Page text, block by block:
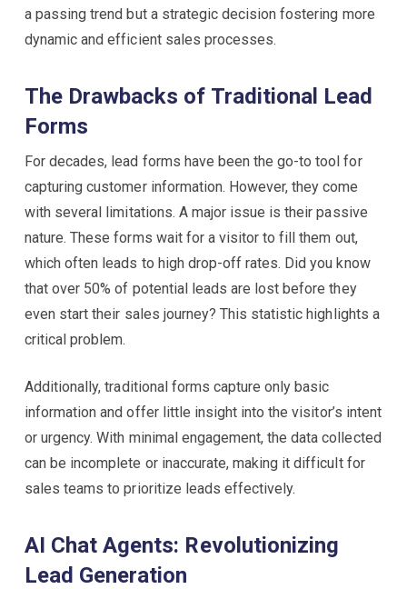
a passing trend but a strategic decision fostering more
dynamic and efficient sales processes.
The Drawbacks of Traditional Lead
Forms
For decades, lead forms have been the go-to tool for
capturing customer information. However, they come
with several limitations. A major issue is their passive
nature. These forms wait for a visitor to fill them out,
which often leads to high drop-off rates. Did you know
that over 50% of potential leads are lost before they
even start their sales journey? This statistic highlights a
critical problem.
Additionally, traditional forms capture only basic
information and offer little insight into the visitor’s intent
or urgency. With minimal engagement, the data collected
can be incomplete or inaccurate, making it difficult for
sales teams to prioritize leads effectively.
AI Chat Agents: Revolutionizing
Lead Generation